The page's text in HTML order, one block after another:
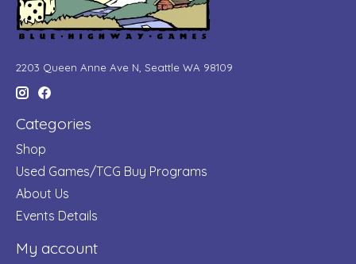
2203 Queen Anne Ave N, Seattle WA 98109
Categories
Shop
Used Games/TCG Buy Programs
About Us
Events Details
My account